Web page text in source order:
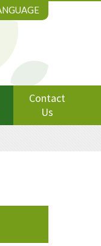
Contact
Us